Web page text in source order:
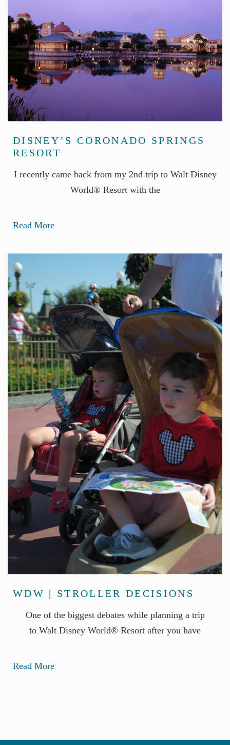
DISNEY’S CORONADO SPRINGS
RESORT
I recently came back from my 2nd trip to Walt Disney
World® Resort with the
Read More
WDW | STROLLER DECISIONS
One of the biggest debates while planning a trip
to Walt Disney World® Resort after you have
Read More